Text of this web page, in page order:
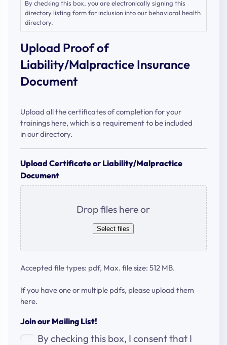
By checking this box, you are electronically signing this
directory listing form for inclusion into our behavioral health
directory.
Upload Proof of
Liability/Malpractice Insurance
Document
Upload all the certificates of completion for your
trainings here, which is a requirement to be included
in our directory.
Upload Certificate or Liability/Malpractice
Document
Drop files here or
Select files
Accepted file types: pdf, Max. file size: 512 MB.
If you have one or multiple pdfs, please upload them
here.
Join our Mailing List!
By checking this box, I consent that I